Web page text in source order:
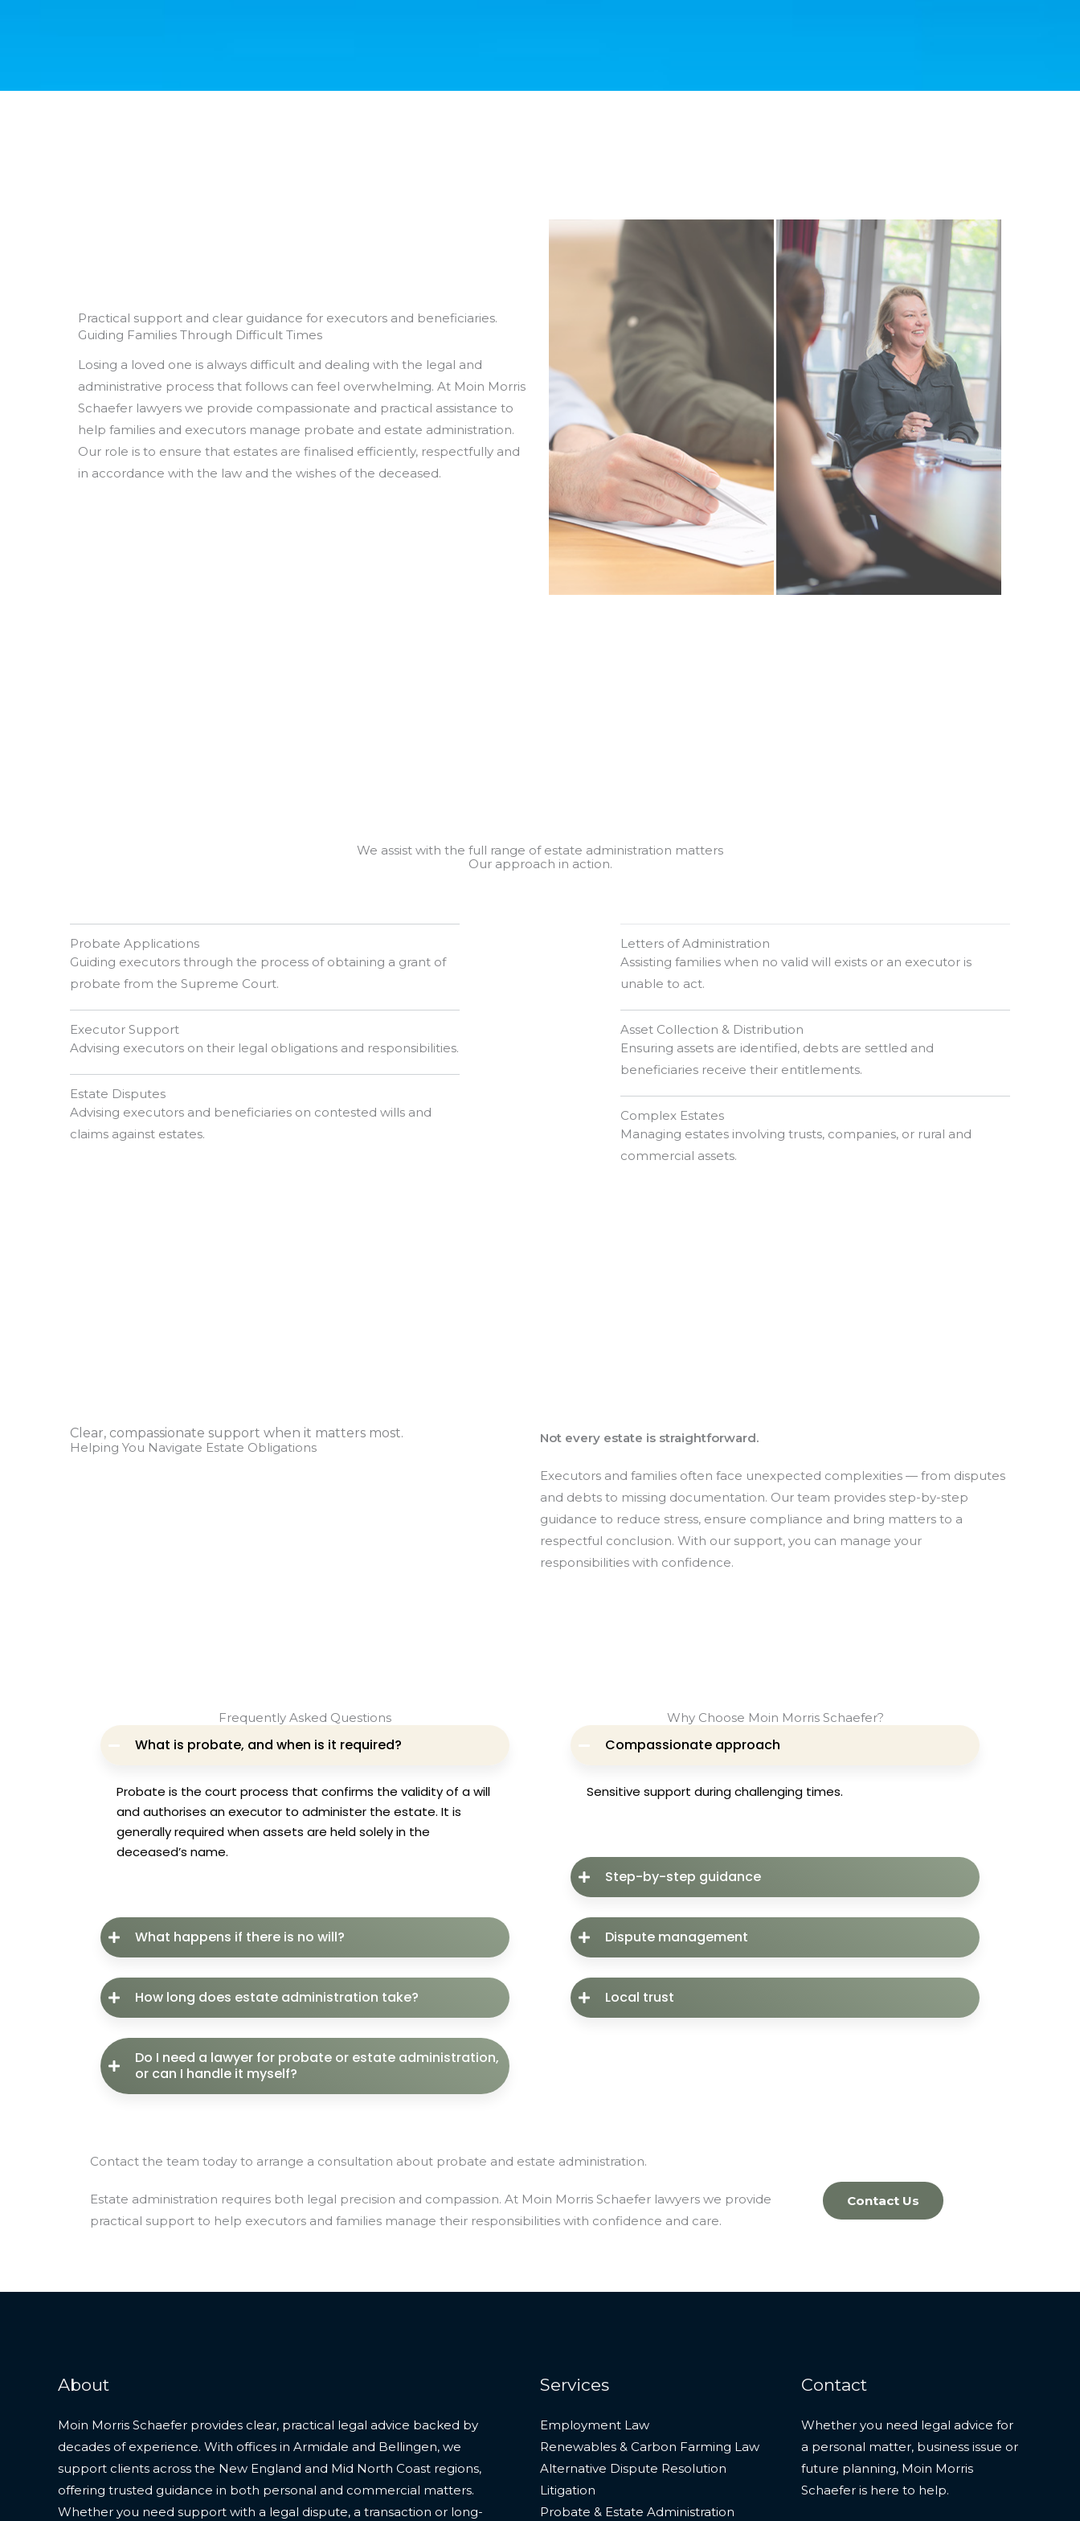
Practical support and clear guidance for executors and beneficiaries.
Guiding Families Through Difficult Times
Losing a loved one is always difficult and dealing with the legal and
administrative process that follows can feel overwhelming. At Moin Morris
Schaefer lawyers we provide compassionate and practical assistance to
help families and executors manage probate and estate administration.
Our role is to ensure that estates are finalised efficiently, respectfully and
in accordance with the law and the wishes of the deceased.
We assist with the full range of estate administration matters
Our approach in action.
Probate Applications
Guiding executors through the process of obtaining a grant of
probate from the Supreme Court.
Executor Support
Advising executors on their legal obligations and responsibilities.
Estate Disputes
Advising executors and beneficiaries on contested wills and
claims against estates.
Letters of Administration
Assisting families when no valid will exists or an executor is
unable to act.
Asset Collection & Distribution
Ensuring assets are identified, debts are settled and
beneficiaries receive their entitlements.
Complex Estates
Managing estates involving trusts, companies, or rural and
commercial assets.
Clear, compassionate support when it matters most.
Helping You Navigate Estate Obligations
Not every estate is straightforward.
Executors and families often face unexpected complexities — from disputes
and debts to missing documentation. Our team provides step-by-step
guidance to reduce stress, ensure compliance and bring matters to a
respectful conclusion. With our support, you can manage your
responsibilities with confidence.
Frequently Asked Questions
What is probate, and when is it required?
Probate is the court process that confirms the validity of a will
and authorises an executor to administer the estate. It is
generally required when assets are held solely in the
deceased’s name.
What happens if there is no will?
How long does estate administration take?
Do I need a lawyer for probate or estate administration,
or can I handle it myself?
Why Choose Moin Morris Schaefer?
Compassionate approach
Sensitive support during challenging times.
Step-by-step guidance
Dispute management
Local trust
Contact the team today to arrange a consultation about probate and estate administration.
Estate administration requires both legal precision and compassion. At Moin Morris Schaefer lawyers we provide
practical support to help executors and families manage their responsibilities with confidence and care.
Contact Us
About
Moin Morris Schaefer provides clear, practical legal advice backed by
decades of experience. With offices in Armidale and Bellingen, we
support clients across the New England and Mid North Coast regions,
offering trusted guidance in both personal and commercial matters.
Whether you need support with a legal dispute, a transaction or long-
Services
Employment Law
Renewables & Carbon Farming Law
Alternative Dispute Resolution
Litigation
Probate & Estate Administration
Contact
Whether you need legal advice for
a personal matter, business issue or
future planning, Moin Morris
Schaefer is here to help.